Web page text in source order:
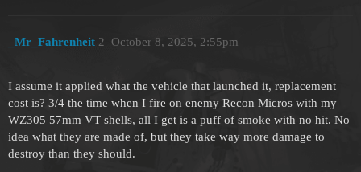
_Mr_Fahrenheit October 8, 2025, 2:55pm
2
I assume it applied what the vehicle that launched it, replacement
cost is? 3/4 the time when I fire on enemy Recon Micros with my
WZ305 57mm VT shells, all I get is a puff of smoke with no hit. No
idea what they are made of, but they take way more damage to
destroy than they should.